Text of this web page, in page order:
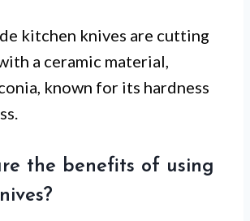
kitchen knives are cutting
a ceramic material,
known for its hardness
the benefits of using